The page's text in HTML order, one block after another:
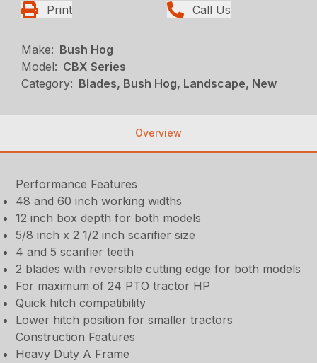
Print Call Us
Make: Bush Hog
Model: CBX Series
Category: Blades, Bush Hog, Landscape, New
Overview
Performance Features
48 and 60 inch working widths
12 inch box depth for both models
5/8 inch x 2 1/2 inch scarifier size
4 and 5 scarifier teeth
2 blades with reversible cutting edge for both models
For maximum of 24 PTO tractor HP
Quick hitch compatibility
Lower hitch position for smaller tractors
Construction Features
Heavy Duty A Frame